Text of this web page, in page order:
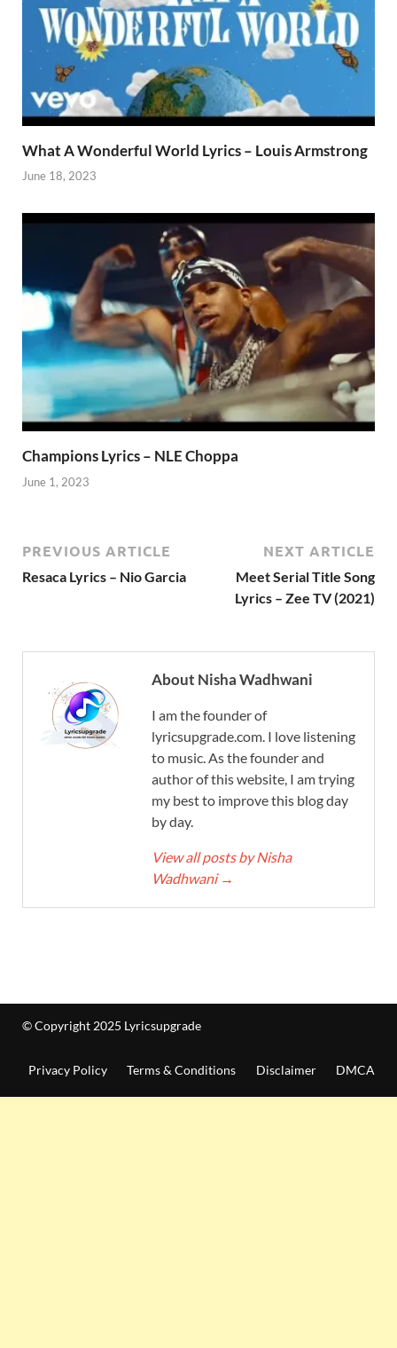
What A Wonderful World Lyrics – Louis Armstrong
June 18, 2023
Champions Lyrics – NLE Choppa
June 1, 2023
PREVIOUS ARTICLE
Resaca Lyrics – Nio Garcia
NEXT ARTICLE
Meet Serial Title Song
Lyrics – Zee TV (2021)
About Nisha Wadhwani
I am the founder of
lyricsupgrade.com. I love listening
to music. As the founder and
author of this website, I am trying
my best to improve this blog day
by day.
View all posts by Nisha
Wadhwani →
© Copyright 2025 Lyricsupgrade
Privacy Policy Terms & Conditions Disclaimer DMCA